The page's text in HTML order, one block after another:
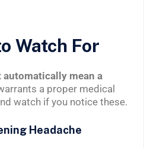
Watch For
automatically mean a
a proper medical
watch if you notice these.
Headache